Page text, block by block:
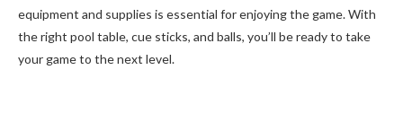
equipment and supplies is essential for enjoying the game. With
the right pool table, cue sticks, and balls, you’ll be ready to take
your game to the next level.